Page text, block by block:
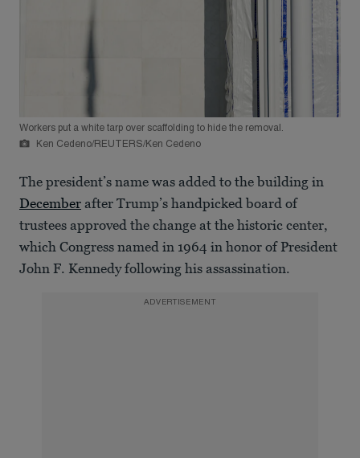
Workers put a white tarp over scaffolding to hide the removal.
Ken Cedeno/REUTERS/Ken Cedeno
The president’s name was added to the building in
December after Trump’s handpicked board of
trustees approved the change at the historic center,
which Congress named in 1964 in honor of President
John F. Kennedy following his assassination.
ADVERTISEMENT